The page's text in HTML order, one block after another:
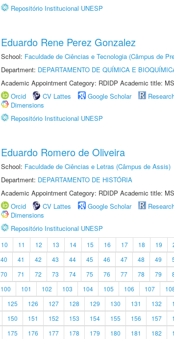
Repositório Institucional UNESP
Eduardo Rene Perez Gonzalez
School: Faculdade de Ciências e Tecnologia (Câmpus de
Department: DEPARTAMENTO DE QUÍMICA E
Academic Appointment Category: RDIDP Academic title:
Orcid
CV Lattes Google Scholar
Dimensions
Repositório Institucional UNESP
Eduardo Romero de Oliveira
School: Faculdade de Ciências e Letras (Câmpus de Assis)
Department: DEPARTAMENTO DE HISTÓRIA
Academic Appointment Category: RDIDP Academic title:
Orcid
CV Lattes Google Scholar
Dimensions
Repositório Institucional UNESP
10 11 12 13 14 15 16 17 18 19
40 41 42 43 44 45 46 47 48 49
70 71 72 73 74 75 76 77 78 79
100 101 102 103 104 105 106 107
125 126 127 128 129 130 131 132
150 151 152 153 154 155 156 157
175 176 177 178 179 180 181 182